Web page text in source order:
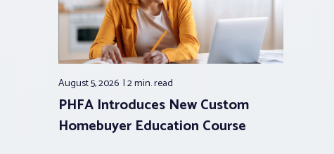
August 5, 2026 2 min.read
PHFA Introduces New Custom
Homebuyer Education Course